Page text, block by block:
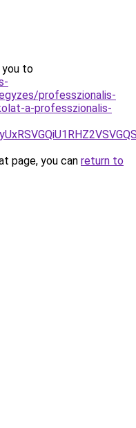
you to
professzionalis-
a-professzionalis-
page, you can return to